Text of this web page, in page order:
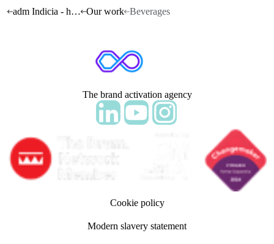
adm Indicia - home
Our work Beverages
The brand activation agency
Follow adm Indicia on LinkedIn
Follow us on YouTube
Follow us on Instagram
Cookie policy
Modern slavery statement